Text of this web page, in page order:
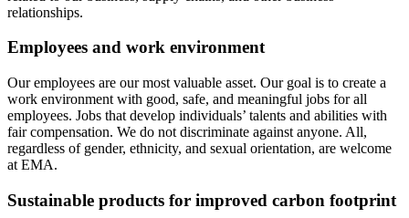
relationships.
Employees and work environment
Our employees are our most valuable asset. Our goal is to create a
work environment with good, safe, and meaningful jobs for all
employees. Jobs that develop individuals’ talents and abilities with
fair compensation. We do not discriminate against anyone. All,
regardless of gender, ethnicity, and sexual orientation, are welcome
at EMA.
Sustainable products for improved carbon footprint